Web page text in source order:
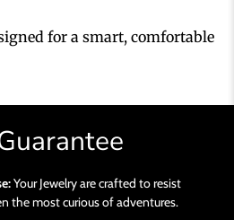
for a smart, comfortable
Your Jewelry are crafted to resist
the most curious of adventures.